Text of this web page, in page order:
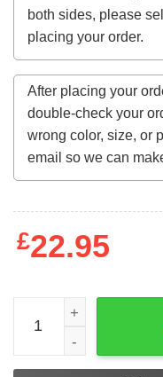
£22.95
Reservoir Dogs -